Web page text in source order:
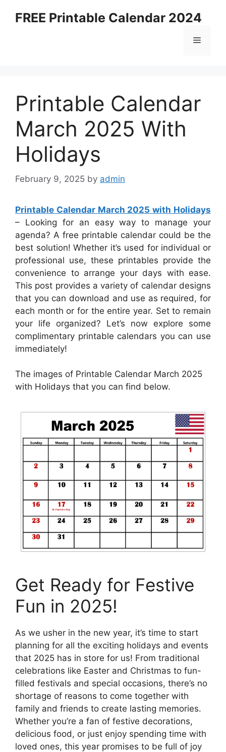
FREE Printable Calendar 2024
Menu
Printable Calendar
March 2025 With
Holidays
February 9, 2025 by admin
Printable Calendar March 2025 with Holidays
– Looking for an easy way to manage your
agenda? A free printable calendar could be the
best solution! Whether it’s used for individual or
professional use, these printables provide the
convenience to arrange your days with ease.
This post provides a variety of calendar designs
that you can download and use as required, for
each month or for the entire year. Set to remain
your life organized? Let’s now explore some
complimentary printable calendars you can use
immediately!
The images of Printable Calendar March 2025
with Holidays that you can find below.
Get Ready for Festive
Fun in 2025!
As we usher in the new year, it’s time to start
planning for all the exciting holidays and events
that 2025 has in store for us! From traditional
celebrations like Easter and Christmas to fun-
filled festivals and special occasions, there’s no
shortage of reasons to come together with
family and friends to create lasting memories.
Whether you’re a fan of festive decorations,
delicious food, or just enjoy spending time with
loved ones, this year promises to be full of joy